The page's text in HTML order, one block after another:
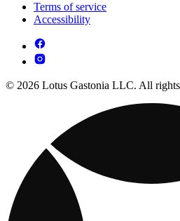
Terms of service
Accessibility
© 2026 Lotus Gastonia LLC. All rights